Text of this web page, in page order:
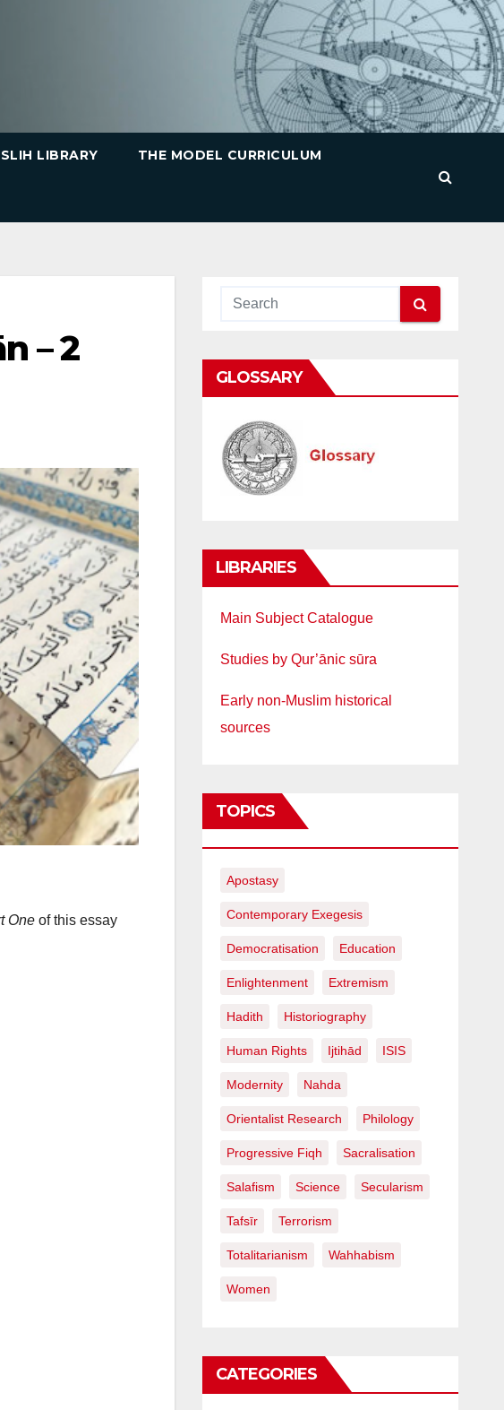
LIBRARY THE MODEL CURRICULUM
– 2
One of this essay
GLOSSARY
LIBRARIES
Main Subject Catalogue
Studies by Qur’ānic sūra
Early non-Muslim historical
sources
TOPICS
Apostasy
Contemporary Exegesis
Democratisation Education
Enlightenment Extremism
Hadith Historiography
Human Rights Ijtihād ISIS
Modernity Nahda
Orientalist Research Philology
Progressive Fiqh Sacralisation
Salafism Science Secularism
Tafsīr Terrorism
Totalitarianism Wahhabism
Women
CATEGORIES